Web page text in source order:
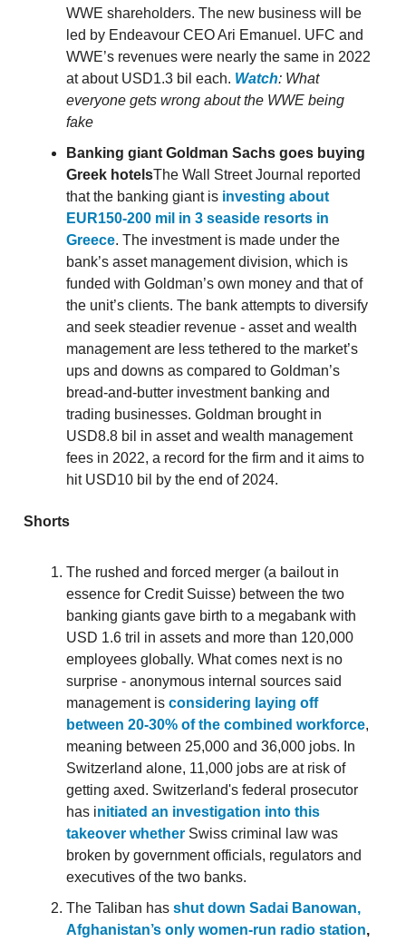
WWE shareholders. The new business will be
led by Endeavour CEO Ari Emanuel. UFC and
WWE’s revenues were nearly the same in 2022
at about USD1.3 bil each. Watch: What
everyone gets wrong about the WWE being
fake
Banking giant Goldman Sachs goes buying
Greek hotelsThe Wall Street Journal reported
that the banking giant is investing about
EUR150-200 mil in 3 seaside resorts in
Greece. The investment is made under the
bank’s asset management division, which is
funded with Goldman’s own money and that of
the unit’s clients. The bank attempts to diversify
and seek steadier revenue - asset and wealth
management are less tethered to the market’s
ups and downs as compared to Goldman’s
bread-and-butter investment banking and
trading businesses. Goldman brought in
USD8.8 bil in asset and wealth management
fees in 2022, a record for the firm and it aims to
hit USD10 bil by the end of 2024.
Shorts
The rushed and forced merger (a bailout in
essence for Credit Suisse) between the two
banking giants gave birth to a megabank with
USD 1.6 tril in assets and more than 120,000
employees globally. What comes next is no
surprise - anonymous internal sources said
management is considering laying off
between 20-30% of the combined workforce,
meaning between 25,000 and 36,000 jobs. In
Switzerland alone, 11,000 jobs are at risk of
getting axed. Switzerland's federal prosecutor
has initiated an investigation into this
takeover whether Swiss criminal law was
broken by government officials, regulators and
executives of the two banks.
The Taliban has shut down Sadai Banowan,
Afghanistan’s only women-run radio station,